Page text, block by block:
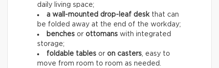
daily living space;
a wall-mounted drop-leaf desk that can
be folded away at the end of the workday;
benches or ottomans with integrated
storage;
foldable tables or on casters, easy to
move from room to room as needed.